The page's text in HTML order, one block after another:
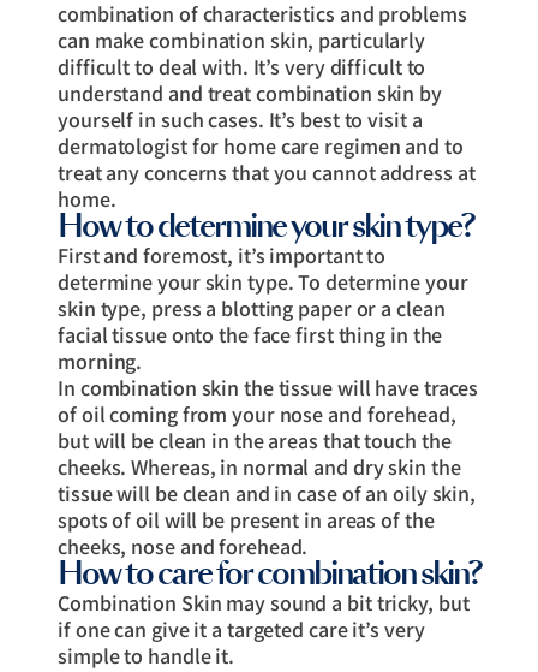
combination of characteristics and problems
can make combination skin, particularly
difficult to deal with. It’s very difficult to
understand and treat combination skin by
yourself in such cases. It’s best to visit a
dermatologist for home care regimen and to
treat any concerns that you cannot address at
home.
How to determine your skin type?
First and foremost, it’s important to
determine your skin type. To determine your
skin type, press a blotting paper or a clean
facial tissue onto the face first thing in the
morning.
In combination skin the tissue will have traces
of oil coming from your nose and forehead,
but will be clean in the areas that touch the
cheeks. Whereas, in normal and dry skin the
tissue will be clean and in case of an oily skin,
spots of oil will be present in areas of the
cheeks, nose and forehead.
How to care for combination skin?
Combination Skin may sound a bit tricky, but
if one can give it a targeted care it’s very
simple to handle it.